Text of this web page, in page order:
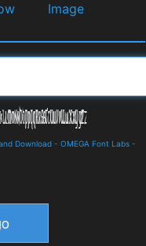
Image
Download - OMEGA Font Labs -